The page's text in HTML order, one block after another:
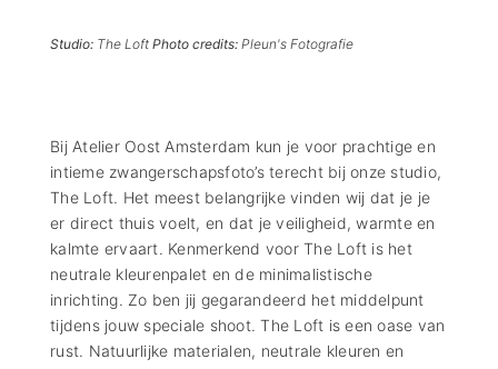
Studio: The Loft Photo credits: Pleun's Fotografie
Bij Atelier Oost Amsterdam kun je voor prachtige en
intieme zwangerschapsfoto’s terecht bij onze studio,
The Loft. Het meest belangrijke vinden wij dat je je
er direct thuis voelt, en dat je veiligheid, warmte en
kalmte ervaart. Kenmerkend voor The Loft is het
neutrale kleurenpalet en de minimalistische
inrichting. Zo ben jij gegarandeerd het middelpunt
tijdens jouw speciale shoot. The Loft is een oase van
rust. Natuurlijke materialen, neutrale kleuren en